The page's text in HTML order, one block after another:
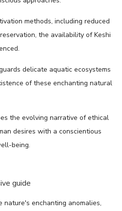
methods, including reduced
the availability of Keshi
delicate aquatic ecosystems
of these enchanting natural
the evolving narrative of ethical
desires with a conscientious
being.
nature's enchanting anomalies,